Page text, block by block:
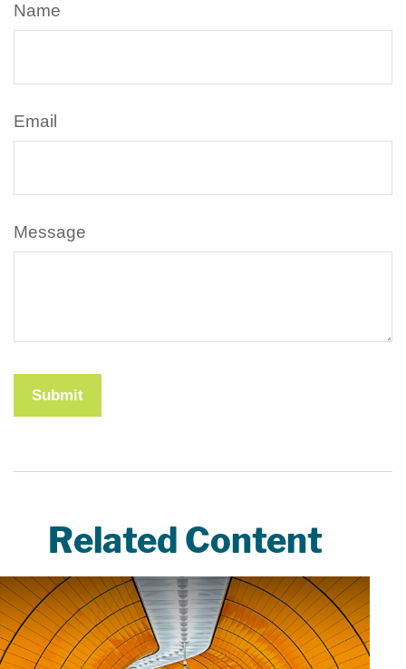
Name
Email
Message
Related Content